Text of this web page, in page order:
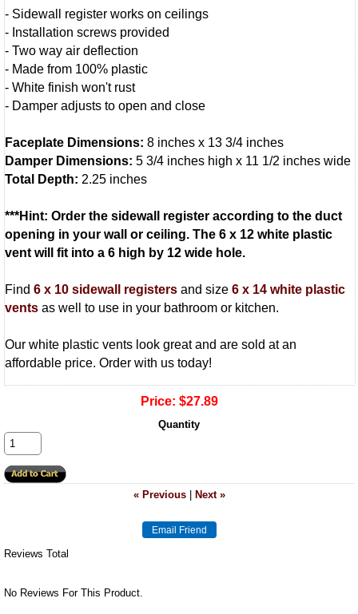
- Sidewall register works on ceilings
- Installation screws provided
- Two way air deflection
- Made from 100% plastic
- White finish won't rust
- Damper adjusts to open and close
Faceplate Dimensions: 8 inches x 13 3/4 inches
Damper Dimensions: 5 3/4 inches high x 11 1/2 inches wide
Total Depth: 2.25 inches
***Hint: Order the sidewall register according to the duct
opening in your wall or ceiling. The 6 x 12 white plastic
vent will fit into a 6 high by 12 wide hole.
Find 6 x 10 sidewall registers and size 6 x 14 white plastic
vents as well to use in your bathroom or kitchen.
Our white plastic vents look great and are sold at an
affordable price. Order with us today!
Price: $27.89
Quantity
« Previous| Next »
Reviews Total
No Reviews For This Product.